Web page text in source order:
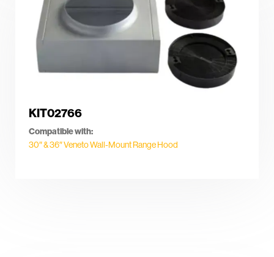
KIT02766
Compatible with:
30″ & 36″ Veneto Wall-Mount Range Hood